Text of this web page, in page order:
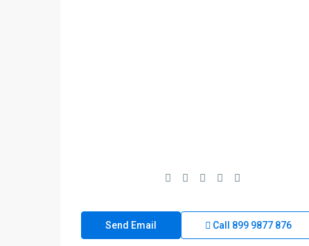
Send Email Call 899 9877 876